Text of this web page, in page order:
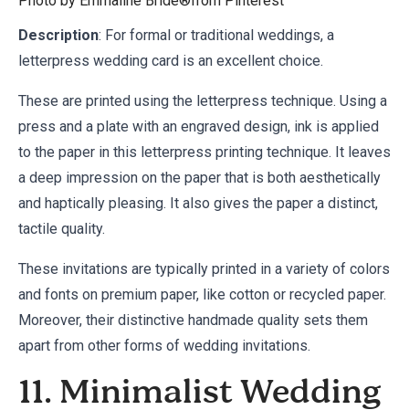
Description: For formal or traditional weddings, a
letterpress wedding card is an excellent choice.
These are printed using the letterpress technique. Using a
press and a plate with an engraved design, ink is applied
to the paper in this letterpress printing technique. It leaves
a deep impression on the paper that is both aesthetically
and haptically pleasing. It also gives the paper a distinct,
tactile quality.
These invitations are typically printed in a variety of colors
and fonts on premium paper, like cotton or recycled paper.
Moreover, their distinctive handmade quality sets them
apart from other forms of wedding invitations.
11. Minimalist Wedding